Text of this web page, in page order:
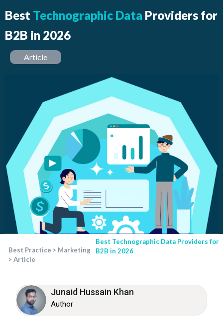
Best Technographic Data Providers for
B2B in 2026
Article
Best Practice > Marketing
> Article
Best Technographic Data Providers for
B2B in 2026
Junaid Hussain Khan
Author